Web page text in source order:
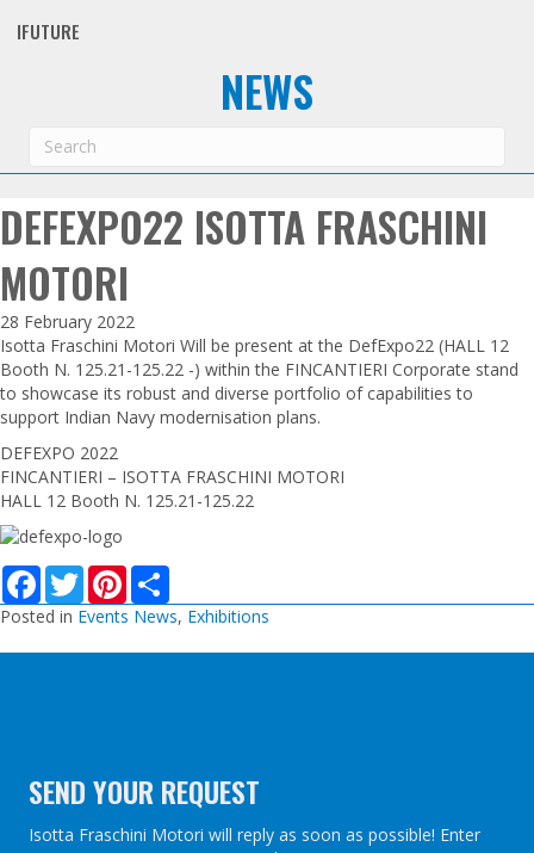
IFUTURE
NEWS
DEFEXPO22 ISOTTA FRASCHINI
MOTORI
28 February 2022
Isotta Fraschini Motori Will be present at the DefExpo22 (HALL 12
Booth N. 125.21-125.22 -) within the FINCANTIERI Corporate stand
to showcase its robust and diverse portfolio of capabilities to
support Indian Navy modernisation plans.
DEFEXPO 2022
FINCANTIERI – ISOTTA FRASCHINI MOTORI
HALL 12 Booth N. 125.21-125.22
F
c
b
T
w
i
t
P
n
e
a
e
Posted in Events News, Exhibitions
SEND YOUR REQUEST
Isotta Fraschini Motori will reply as soon as possible! Enter